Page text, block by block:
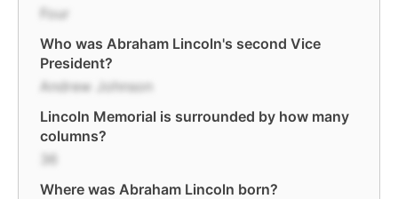
Four
Who was Abraham Lincoln's second Vice
President?
Andrew Johnson
Lincoln Memorial is surrounded by how many
columns?
36
Where was Abraham Lincoln born?